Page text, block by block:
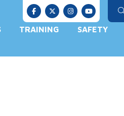
TRAINING SAFETY